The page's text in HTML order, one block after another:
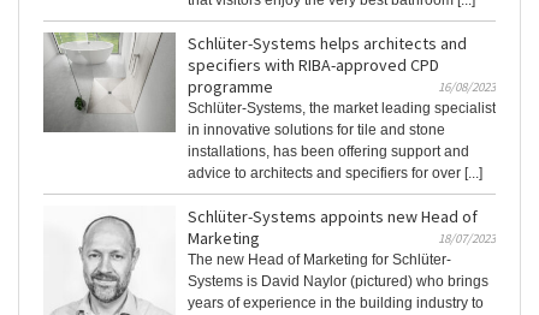
Schlüter-Systems helps architects and
specifiers with RIBA-approved CPD
programme
16/08/2023
Schlüter-Systems, the market leading specialist
in innovative solutions for tile and stone
installations, has been offering support and
advice to architects and specifiers for over [...]
Schlüter-Systems appoints new Head of
Marketing
18/07/2023
The new Head of Marketing for Schlüter-
Systems is David Naylor (pictured) who brings
years of experience in the building industry to